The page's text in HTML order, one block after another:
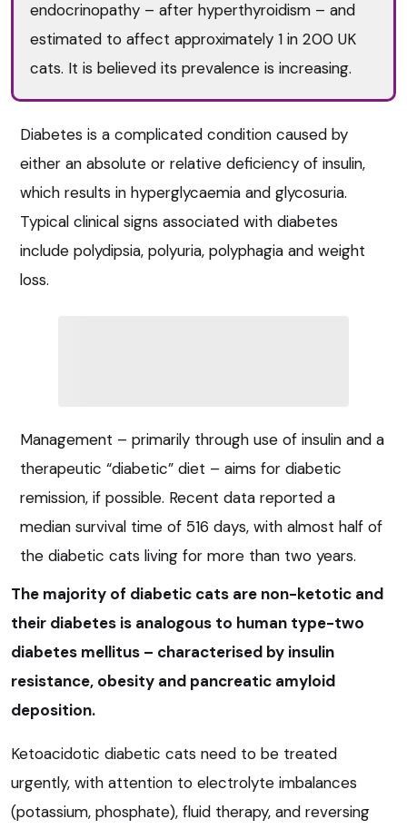
endocrinopathy – after hyperthyroidism – and
estimated to affect approximately 1 in 200 UK
cats. It is believed its prevalence is increasing.
Diabetes is a complicated condition caused by
either an absolute or relative deficiency of insulin,
which results in hyperglycaemia and glycosuria.
Typical clinical signs associated with diabetes
include polydipsia, polyuria, polyphagia and weight
loss.
Management – primarily through use of insulin and a
therapeutic “diabetic” diet – aims for diabetic
remission, if possible. Recent data reported a
median survival time of 516 days, with almost half of
the diabetic cats living for more than two years.
The majority of diabetic cats are non-ketotic and
their diabetes is analogous to human type-two
diabetes mellitus – characterised by insulin
resistance, obesity and pancreatic amyloid
deposition.
Ketoacidotic diabetic cats need to be treated
urgently, with attention to electrolyte imbalances
(potassium, phosphate), fluid therapy, and reversing